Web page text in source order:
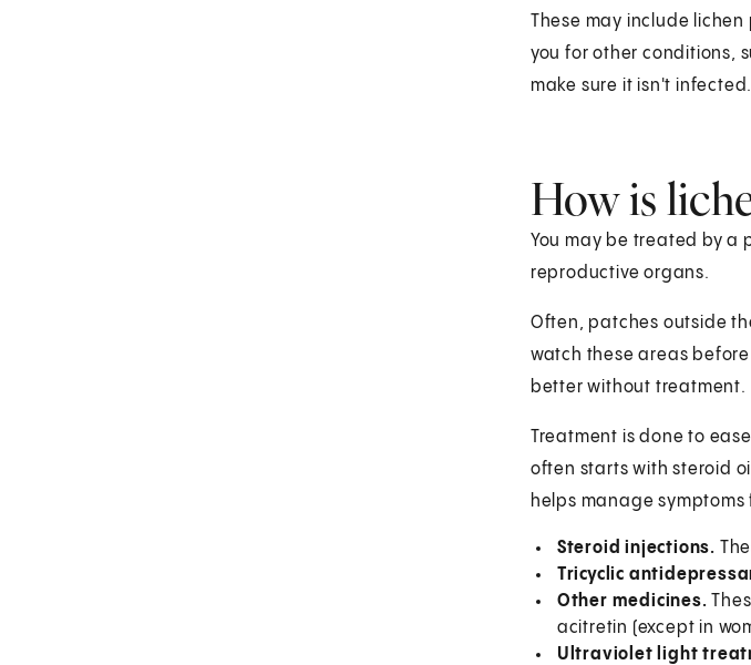
These may include
you for other conditions,
make sure it isn't infected.
How is
You may be treated by a
reproductive organs.
Often, patches outside
watch these areas
better without treatment.
Treatment is done to
often starts with steroid
helps manage
Steroid injections.
Tricyclic
Other medicines.
acitretin (except in
Ultraviolet light